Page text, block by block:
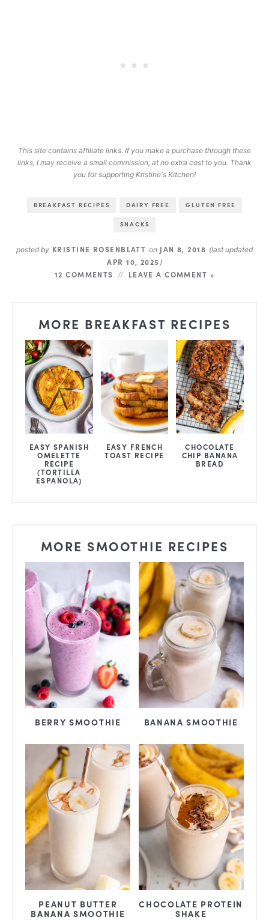
This site contains affiliate links. If you make a purchase through these
links, I may receive a small commission, at no extra cost to you. Thank
you for supporting Kristine's Kitchen!
BREAKFAST RECIPES DAIRY FREE GLUTEN FREE
SNACKS
posted by KRISTINE ROSENBLATT onJAN 8, 2018 (last updated
APR 10, 2025 )
12 COMMENTS LEAVE A COMMENT »
MORE BREAKFAST RECIPES
EASY SPANISH
OMELETTE
RECIPE
(TORTILLA
ESPAÑOLA)
EASY FRENCH
TOAST RECIPE
CHOCOLATE
CHIP BANANA
BREAD
MORE SMOOTHIE RECIPES
BERRY SMOOTHIE BANANA SMOOTHIE
PEANUT BUTTER
BANANA SMOOTHIE
CHOCOLATE PROTEIN
SHAKE